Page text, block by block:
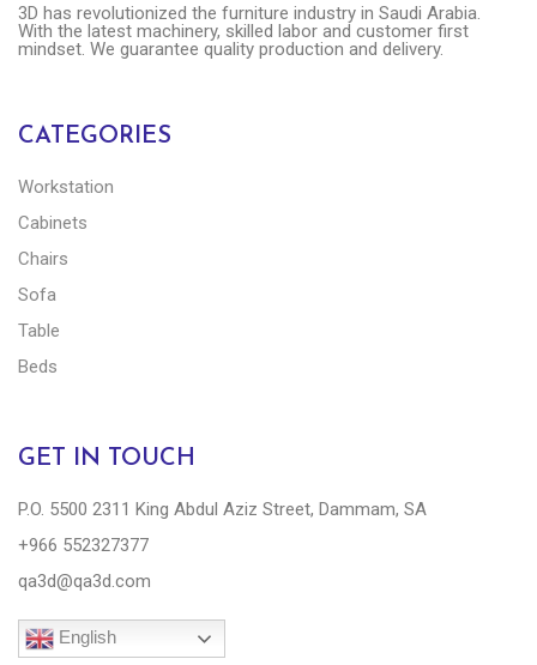
3D has revolutionized the furniture industry in Saudi Arabia.
With the latest machinery, skilled labor and customer first
mindset. We guarantee quality production and delivery.
CATEGORIES
Workstation
Cabinets
Chairs
Sofa
Table
Beds
GET IN TOUCH
P.O. 5500 2311 King Abdul Aziz Street, Dammam, SA
+966 552327377
qa3d@qa3d.com
English